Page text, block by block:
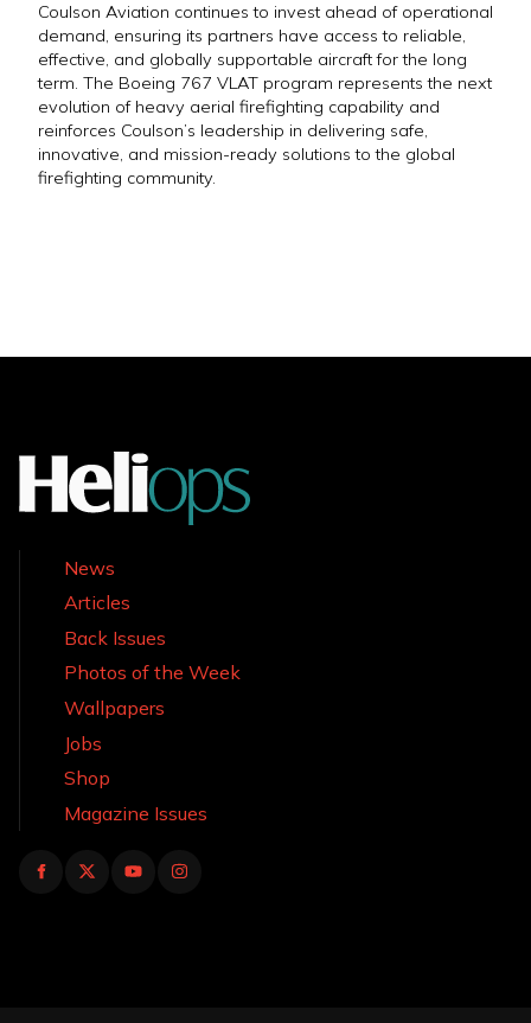
Coulson Aviation continues to invest ahead of operational
demand, ensuring its partners have access to reliable,
effective, and globally supportable aircraft for the long
term. The Boeing 767 VLAT program represents the next
evolution of heavy aerial firefighting capability and
reinforces Coulson’s leadership in delivering safe,
innovative, and mission-ready solutions to the global
firefighting community.
News
Articles
Back Issues
Photos of the Week
Wallpapers
Jobs
Shop
Magazine Issues